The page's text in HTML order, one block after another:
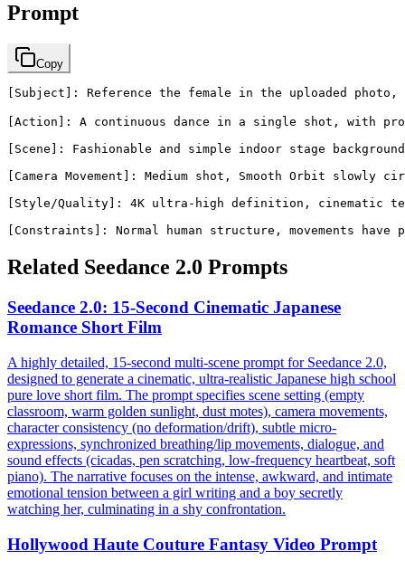
Prompt
Copy
[Subject]: Reference the female in the uploaded
[Action]: A continuous dance in a single shot, with
[Scene]: Fashionable and simple indoor stage
[Camera Movement]: Medium shot, Smooth Orbit
[Style/Quality]: 4K ultra-high definition, cinematic
[Constraints]: Normal human structure, movements
Related Seedance 2.0 Prompts
Seedance 2.0: 15-Second Cinematic Japanese
Romance Short Film
A highly detailed, 15-second multi-scene prompt for Seedance 2.0,
designed to generate a cinematic, ultra-realistic Japanese high school
pure love short film. The prompt specifies scene setting (empty
classroom, warm golden sunlight, dust motes), camera movements,
character consistency (no deformation/drift), subtle micro-
expressions, synchronized breathing/lip movements, dialogue, and
sound effects (cicadas, pen scratching, low-frequency heartbeat, soft
piano). The narrative focuses on the intense, awkward, and intimate
emotional tension between a girl writing and a boy secretly
watching her, culminating in a shy confrontation.
Hollywood Haute Couture Fantasy Video Prompt